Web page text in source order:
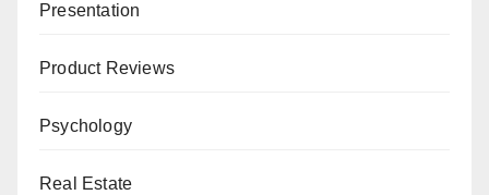
Presentation
Product Reviews
Psychology
Real Estate